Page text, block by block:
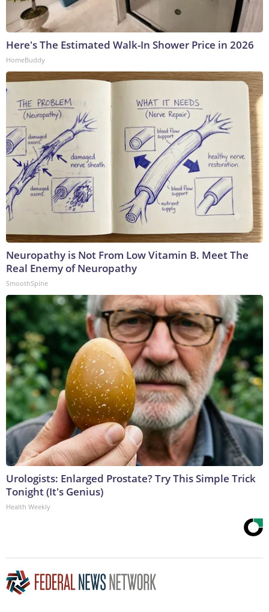
Here's The Estimated Walk-In Shower Price in 2026
HomeBuddy
Neuropathy is Not From Low Vitamin B. Meet The
Real Enemy of Neuropathy
SmoothSpine
Urologists: Enlarged Prostate? Try This Simple Trick
Tonight (It's Genius)
Health Weekly